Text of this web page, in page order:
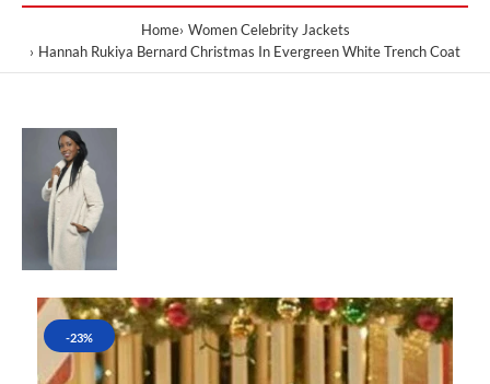
Home Women Celebrity Jackets
Hannah Rukiya Bernard Christmas In Evergreen White Trench Coat
-23%